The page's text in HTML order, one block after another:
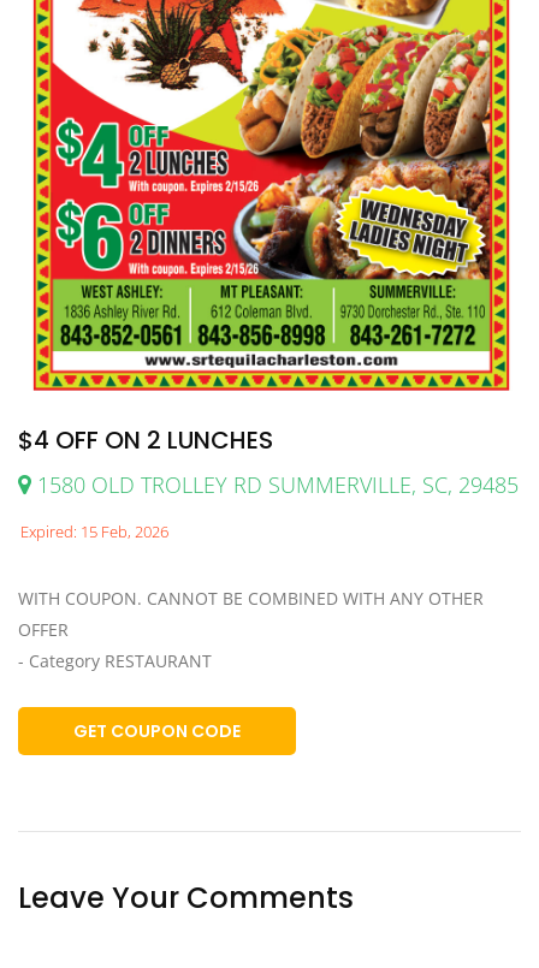
$4 OFF ON 2 LUNCHES
1580 OLD TROLLEY RD SUMMERVILLE, SC, 29485
Expired: 15 Feb, 2026
WITH COUPON. CANNOT BE COMBINED WITH ANY OTHER
OFFER
- Category RESTAURANT
GET COUPON CODE
Leave Your Comments